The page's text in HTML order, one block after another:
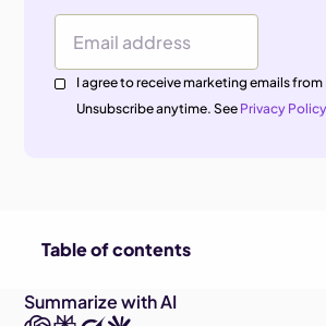
Email Address
I agree to receive marketing emails
Unsubscribe anytime. See Privacy
Table of contents
Summarize with AI